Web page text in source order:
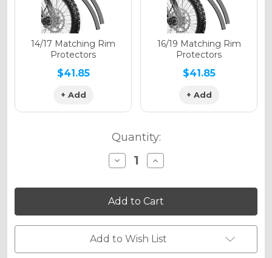
Holographic Matte
Holographic Metallic
14/17 Matching Rim
Protectors
$41.85
+ Add
16/19 Matching Rim
Protectors
$41.85
+ Add
Quantity:
Decrease
Quantity
VIGOR
Graphics
Kit
for
KX
85
Increase
Quantity
VIGOR
Graphics
Kit
for
KX
85
Add to Wish List